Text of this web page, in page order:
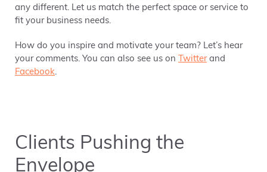
any different. Let us match the perfect space or service to
fit your business needs.
How do you inspire and motivate your team? Let’s hear
your comments. You can also see us on Twitterand
Facebook.
Clients Pushing the
Envelope